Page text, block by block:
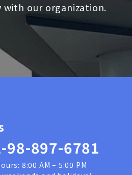
with our organization.
98-897-6781
8:00 AM – 5:00 PM